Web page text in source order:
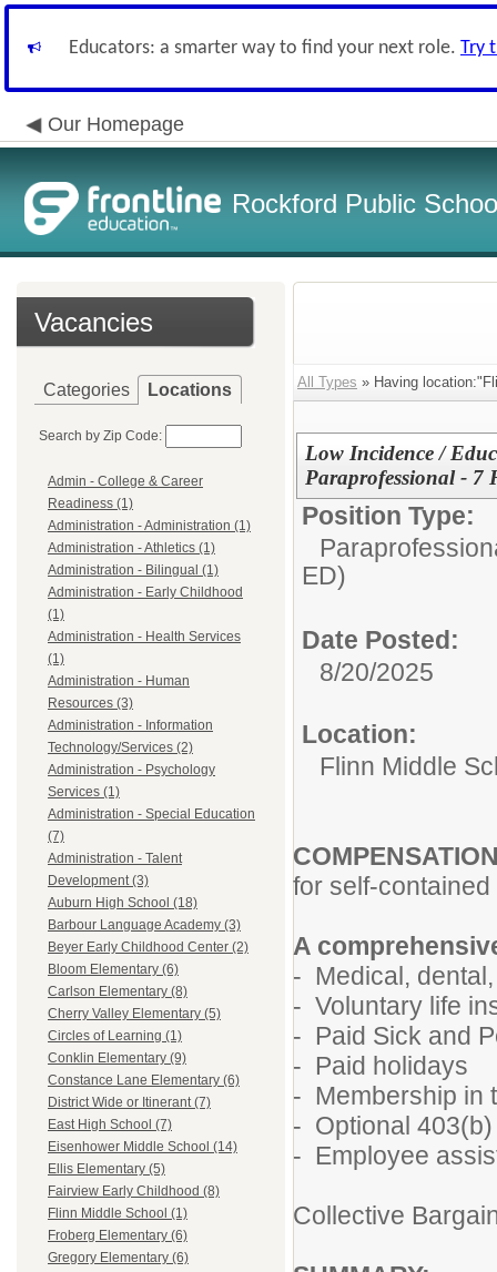
Educators: a smarter way to find your next role. Try
Our Homepage
Rockford Public
Vacancies
Categories Locations
Search by Zip Code:
Admin - College & Career
Readiness (1)
Administration - Administration (1)
Administration - Athletics (1)
Administration - Bilingual (1)
Administration - Early Childhood
(1)
Administration - Health Services
(1)
Administration - Human
Resources (3)
Administration - Information
Technology/Services (2)
Administration - Psychology
Services (1)
Administration - Special Education
(7)
Administration - Talent
Development (3)
Auburn High School (18)
Barbour Language Academy (3)
Beyer Early Childhood Center (2)
Bloom Elementary (6)
Carlson Elementary (8)
Cherry Valley Elementary (5)
Circles of Learning (1)
Conklin Elementary (9)
Constance Lane Elementary (6)
District Wide or Itinerant (7)
East High School (7)
Eisenhower Middle School (14)
Ellis Elementary (5)
Fairview Early Childhood (8)
Flinn Middle School (1)
Froberg Elementary (6)
Gregory Elementary (6)
All Types » Having
Low Incidence /
Paraprofessional - 7
Position Type:
ED)
Date Posted:
8/20/2025
Location:
Flinn Middle
for self-
A
- Medical,
- Voluntary life
- Paid Sick and
- Paid holidays
- Membership in
- Optional
- Employee
Collective